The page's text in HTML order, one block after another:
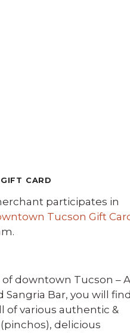
CARD
participates in
Tucson Gift
downtown Tucson –
Sangria Bar, you will find
of various authentic &
delicious